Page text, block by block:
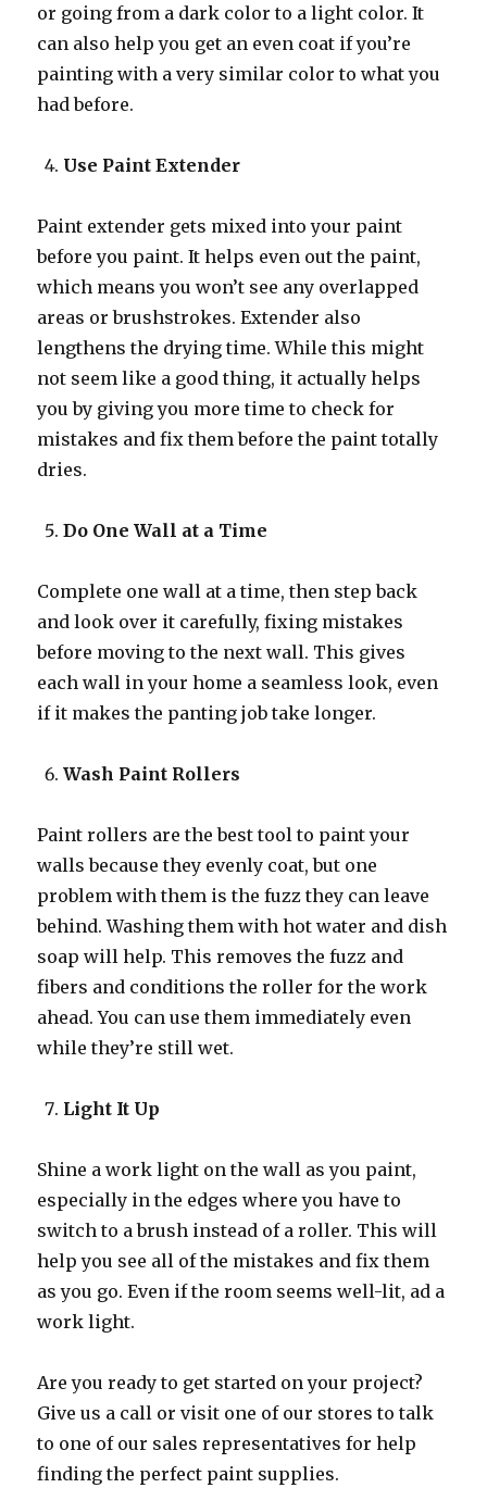
or going from a dark color to a light color. It
can also help you get an even coat if you’re
painting with a very similar color to what you
had before.
Use Paint Extender
Paint extender gets mixed into your paint
before you paint. It helps even out the paint,
which means you won’t see any overlapped
areas or brushstrokes. Extender also
lengthens the drying time. While this might
not seem like a good thing, it actually helps
you by giving you more time to check for
mistakes and fix them before the paint totally
dries.
Do One Wall at a Time
Complete one wall at a time, then step back
and look over it carefully, fixing mistakes
before moving to the next wall. This gives
each wall in your home a seamless look, even
if it makes the panting job take longer.
Wash Paint Rollers
Paint rollers are the best tool to paint your
walls because they evenly coat, but one
problem with them is the fuzz they can leave
behind. Washing them with hot water and dish
soap will help. This removes the fuzz and
fibers and conditions the roller for the work
ahead. You can use them immediately even
while they’re still wet.
Light It Up
Shine a work light on the wall as you paint,
especially in the edges where you have to
switch to a brush instead of a roller. This will
help you see all of the mistakes and fix them
as you go. Even if the room seems well-lit, ad a
work light.
Are you ready to get started on your project?
Give us a call or visit one of our stores to talk
to one of our sales representatives for help
finding the perfect paint supplies.